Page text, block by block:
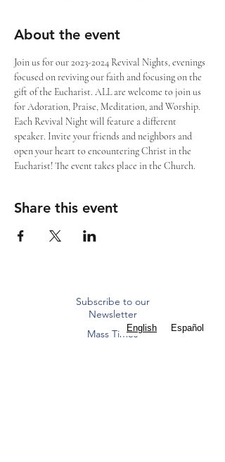
About the event
Join us for our 2023-2024 Revival Nights, evenings
focused on reviving our faith and focusing on the
gift of the Eucharist. ALL are welcome to join us
for Adoration, Praise, Meditation, and Worship.
Each Revival Night will feature a different
speaker. Invite your friends and neighbors and
open your heart to encountering Christ in the
Eucharist! The event takes place in the Church.
Share this event
Subscribe to our
Newsletter
Mass TimesEnglish Español